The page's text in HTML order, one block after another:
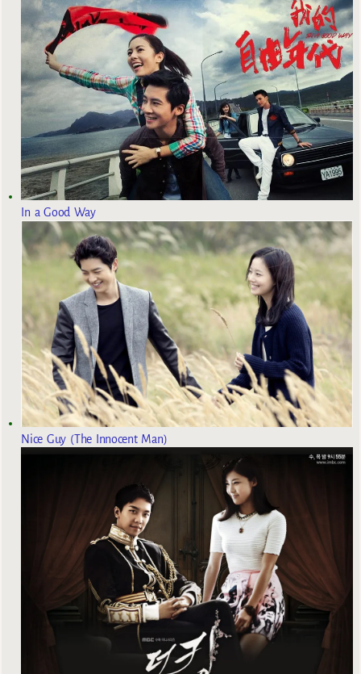
In a Good Way
Nice Guy (The Innocent Man)